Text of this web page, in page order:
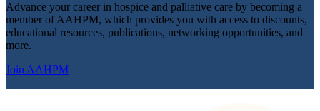
Advance your career in hospice and palliative care by becoming a
member of AAHPM, which provides you with access to discounts,
educational resources, publications, networking opportunities, and
more.
Join AAHPM